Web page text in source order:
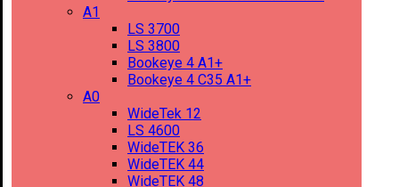
A1
LS 3700
LS 3800
Bookeye 4 A1+
Bookeye 4 C35 A1+
A0
WideTek 12
LS 4600
WideTEK 36
WideTEK 44
WideTEK 48